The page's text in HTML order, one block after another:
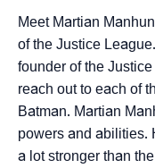
Meet Martian
of the Justice
founder of the
reach out to each of
Batman. Martian
powers and abilities.
a lot stronger than